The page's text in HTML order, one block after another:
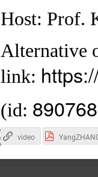
Host: Prof.
Alternative
link:
(id:
video